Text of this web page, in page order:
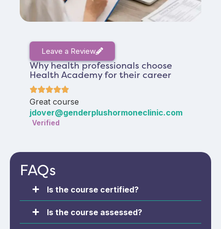
Leave a Review
Why health professionals choose
Health Academy for their career
Great course
jdover@genderplushormoneclinic.com
Verified
FAQs
Is the course certified?
Is the course assessed?